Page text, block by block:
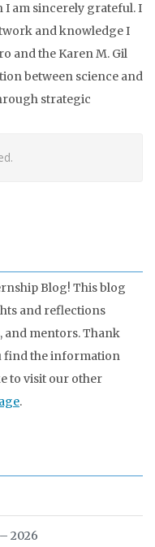
I am sincerely grateful. I
and knowledge I
and the Karen M. Gil
between science and
strategic
Blog! This blog
and reflections
mentors. Thank
find the information
to visit our other
.
2026